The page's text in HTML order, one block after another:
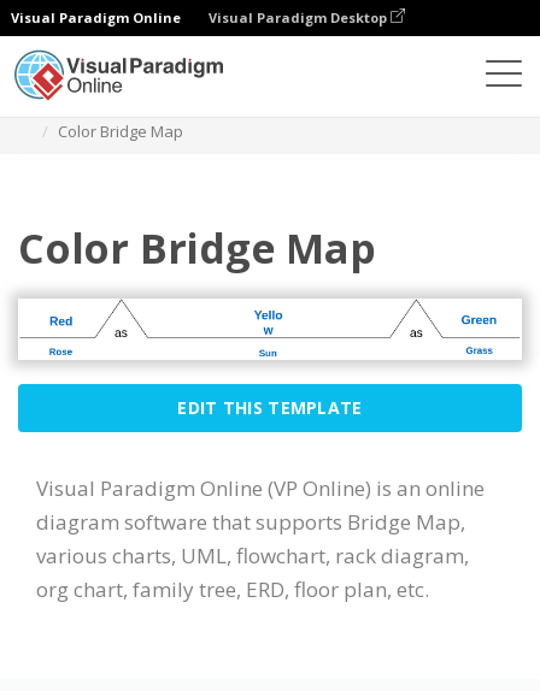
Visual Paradigm Online Visual Paradigm Desktop
Color Bridge Map
Color Bridge Map
EDIT THIS TEMPLATE
Visual Paradigm Online (VP Online) is an online
diagram software that supports Bridge Map,
various charts, UML, flowchart, rack diagram,
org chart, family tree, ERD, floor plan, etc.